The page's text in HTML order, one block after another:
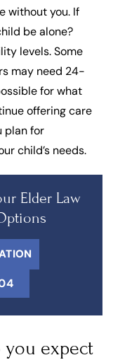
without you. If
be alone?
levels. Some
may need 24-
for what
offering care
plan for
child’s needs.
Elder Law
expect